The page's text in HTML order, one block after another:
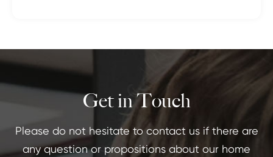
Get in Touch
Please do not hesitate to contact us if there are
any question or propositions about our home